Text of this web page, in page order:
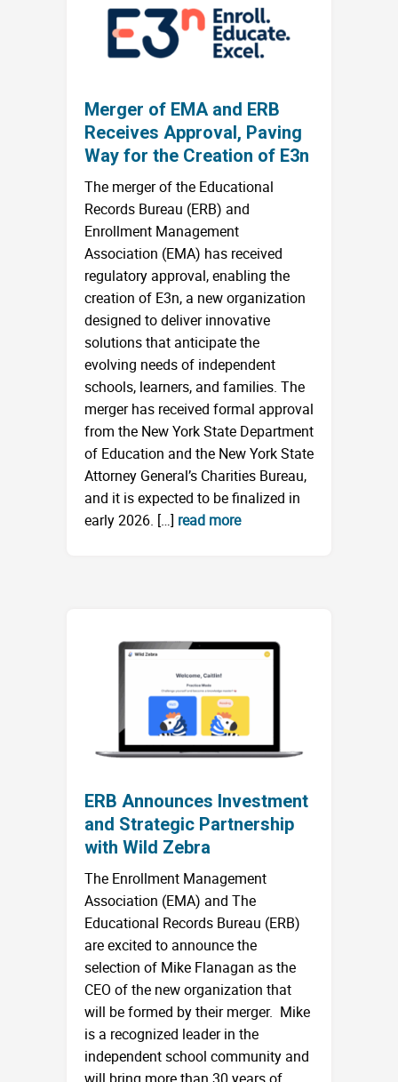
Merger of EMA and ERB
Receives Approval, Paving
Way for the Creation of E3n
The merger of the Educational
Records Bureau (ERB) and
Enrollment Management
Association (EMA) has received
regulatory approval, enabling the
creation of E3n, a new organization
designed to deliver innovative
solutions that anticipate the
evolving needs of independent
schools, learners, and families. The
merger has received formal approval
from the New York State Department
of Education and the New York State
Attorney General’s Charities Bureau,
and it is expected to be finalized in
early 2026. […] read more
ERB Announces Investment
and Strategic Partnership
with Wild Zebra
The Enrollment Management
Association (EMA) and The
Educational Records Bureau (ERB)
are excited to announce the
selection of Mike Flanagan as the
CEO of the new organization that
will be formed by their merger. Mike
is a recognized leader in the
independent school community and
will bring more than 30 years of